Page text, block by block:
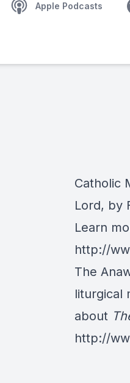
Apple Podcasts
Catholic
Lord, by
Learn
http://
The
liturgical
about
http://